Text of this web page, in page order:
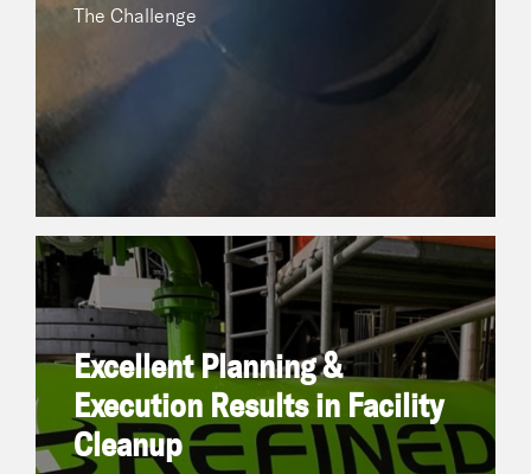
The Challenge
Excellent Planning &
Execution Results in Facility
Cleanup
Excellent Planning & Execution Results in Facility
On
June 27, 2023 | By Refined Technologies
The Challenge In an Ethylbenzene/Styrene unit,
ethylene and benzene are combined to
producetrue